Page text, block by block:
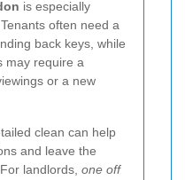
is especially
often need a
back keys, while
may require a
or a new
clean can help
and leave the
landlords, one off